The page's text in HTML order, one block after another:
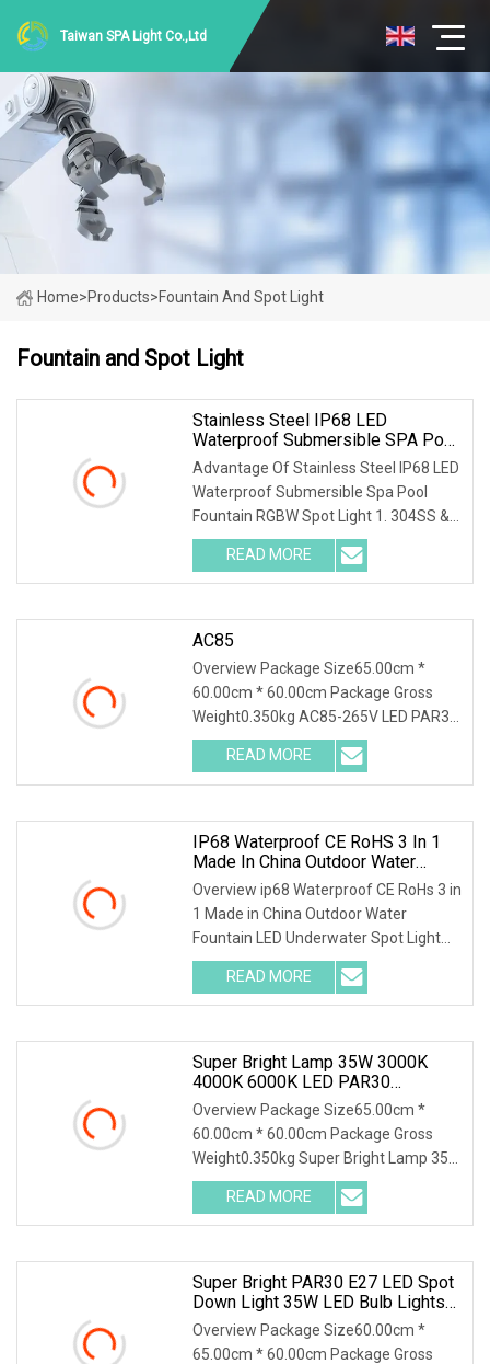
Taiwan SPA Light Co.,Ltd
Home>Products>Fountain And Spot Light
Fountain and Spot Light
Stainless Steel IP68 LED
Waterproof Submersible SPA Pool
Fountain RGBW Spot Light
Advantage Of Stainless Steel IP68 LED
Waterproof Submersible Spa Pool
Fountain RGBW Spot Light 1. 304SS &
Tempered glass
READ MORE
AC85
Overview Package Size65.00cm *
60.00cm * 60.00cm Package Gross
Weight0.350kg AC85-265V LED PAR30
35W Lamp Bright Bulb E2
READ MORE
IP68 Waterproof CE RoHS 3 In 1
Made In China Outdoor Water
Fountain LED Underwater Spot
Light
Overview ip68 Waterproof CE RoHs 3 in
1 Made in China Outdoor Water
Fountain LED Underwater Spot Light
Our led underwate
READ MORE
Super Bright Lamp 35W 3000K
4000K 6000K LED PAR30
Spotlight
Overview Package Size65.00cm *
60.00cm * 60.00cm Package Gross
Weight0.350kg Super Bright Lamp 35W
3000k 4000k 6000k Led
READ MORE
Super Bright PAR30 E27 LED Spot
Down Light 35W LED Bulb Lights
LED Lighting Lamp AC100
Overview Package Size60.00cm *
65.00cm * 60.00cm Package Gross